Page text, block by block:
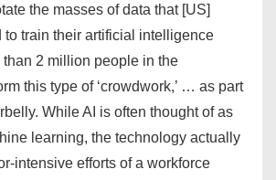
the masses of data that [US]
to train their artificial intelligence
2 million people in the
this type of ‘crowdwork,’ … as part
While AI is often thought of as
learning, the technology actually
intensive efforts of a workforce